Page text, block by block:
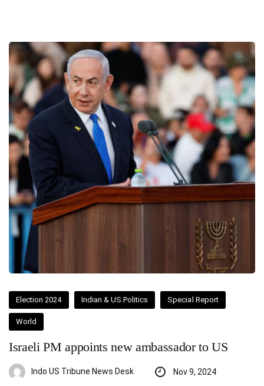
Election 2024 Indian & US Politics Special Report
World
Israeli PM appoints new ambassador to US
Indo US Tribune News Desk Nov 9, 2024